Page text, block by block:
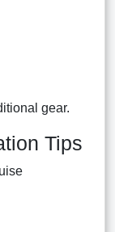
gear.
Tips